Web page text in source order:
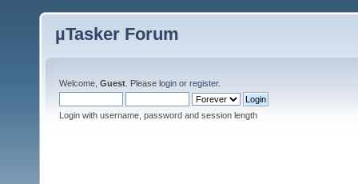
µTasker Forum
Welcome, Guest . Please login or register.
Login with username, password and session length